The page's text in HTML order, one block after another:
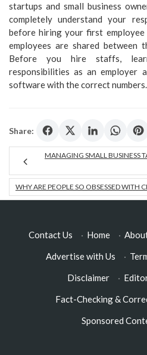
startups and small business
completely understand your
before hiring your first
employees are shared between
Before you hire staffs,
responsibilities as an employer
software with the correct numbers.
Share:
MANAGING SMALL BUSINESS
WHY ARE PEOPLE SO OBSESSED WITH
Contact Us · Home ·
Advertise with Us
·
Disclaimer
·
Fact-Checking &
Sponsored